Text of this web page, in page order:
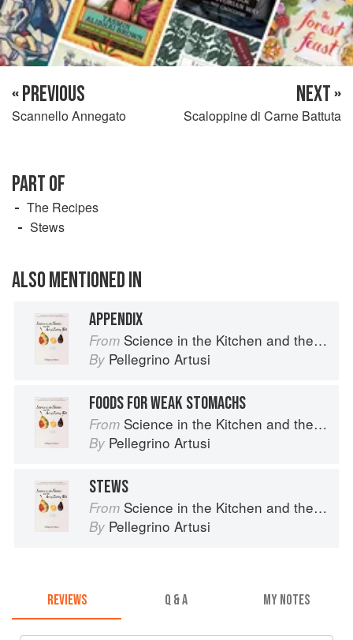
« PREVIOUS
Scannello Annegato
NEXT »
Scaloppine di Carne Battuta
PART OF
The Recipes
Stews
ALSO MENTIONED IN
APPENDIX
From Science in the Kitchen and the Art of Eating Well
By Pellegrino Artusi
FOODS FOR WEAK STOMACHS
From Science in the Kitchen and the Art of Eating Well
By Pellegrino Artusi
STEWS
From Science in the Kitchen and the Art of Eating Well
By Pellegrino Artusi
REVIEWS Q & A MY NOTES